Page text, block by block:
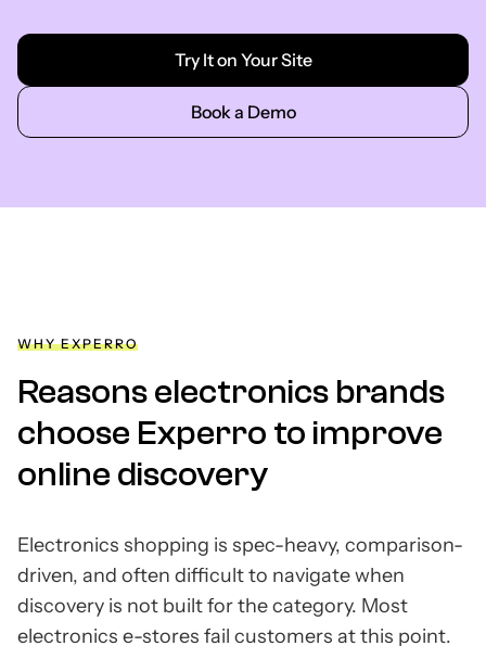
Try It on Your Site
Book a Demo
WHY EXPERRO
Reasons electronics brands
choose Experro to improve
online discovery
Electronics shopping is spec-heavy, comparison-
driven, and often difficult to navigate when
discovery is not built for the category. Most
electronics e-stores fail customers at this point.